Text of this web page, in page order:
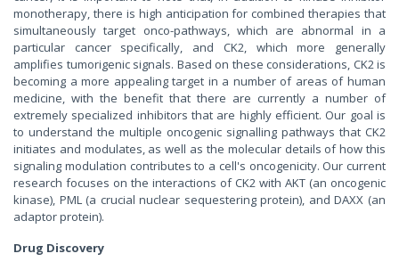
monotherapy, there is high anticipation for combined therapies that
simultaneously target onco-pathways, which are abnormal in a
particular cancer specifically, and CK2, which more generally
amplifies tumorigenic signals. Based on these considerations, CK2 is
becoming a more appealing target in a number of areas of human
medicine, with the benefit that there are currently a number of
extremely specialized inhibitors that are highly efficient. Our goal is
to understand the multiple oncogenic signalling pathways that CK2
initiates and modulates, as well as the molecular details of how this
signaling modulation contributes to a cell's oncogenicity. Our current
research focuses on the interactions of CK2 with AKT (an oncogenic
kinase), PML (a crucial nuclear sequestering protein), and DAXX (an
adaptor protein).
Drug Discovery